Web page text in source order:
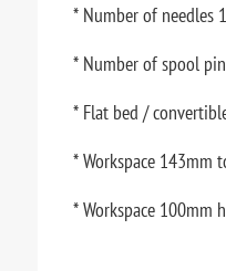
* Number of needles
* Number of spool
* Flat bed /
* Workspace 143mm
* Workspace 100mm